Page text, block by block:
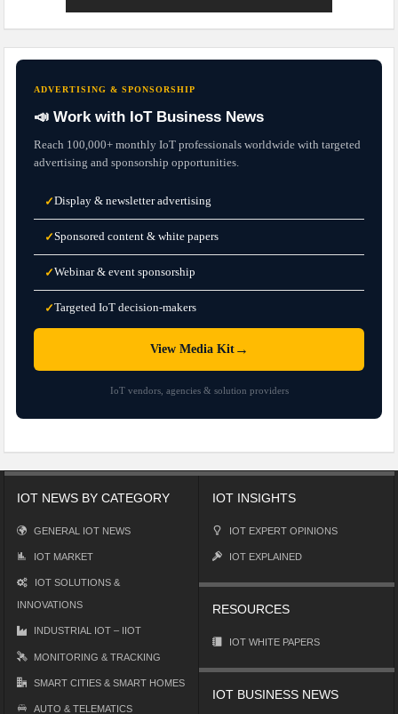
ADVERTISING & SPONSORSHIP
📣 Work with IoT Business News
Reach 100,000+ monthly IoT professionals worldwide with targeted
advertising and sponsorship opportunities.
✓Display & newsletter advertising
✓Sponsored content & white papers
✓Webinar & event sponsorship
✓Targeted IoT decision-makers
View Media Kit→
IoT vendors, agencies & solution providers
IOT NEWS BY CATEGORY
GENERAL IOT NEWS
IOT MARKET
IOT SOLUTIONS &
INNOVATIONS
INDUSTRIAL IOT – IIOT
MONITORING & TRACKING
SMART CITIES & SMART HOMES
AUTO & TELEMATICS
IOT INSIGHTS
IOT EXPERT OPINIONS
IOT EXPLAINED
RESOURCES
IOT WHITE PAPERS
IOT BUSINESS NEWS